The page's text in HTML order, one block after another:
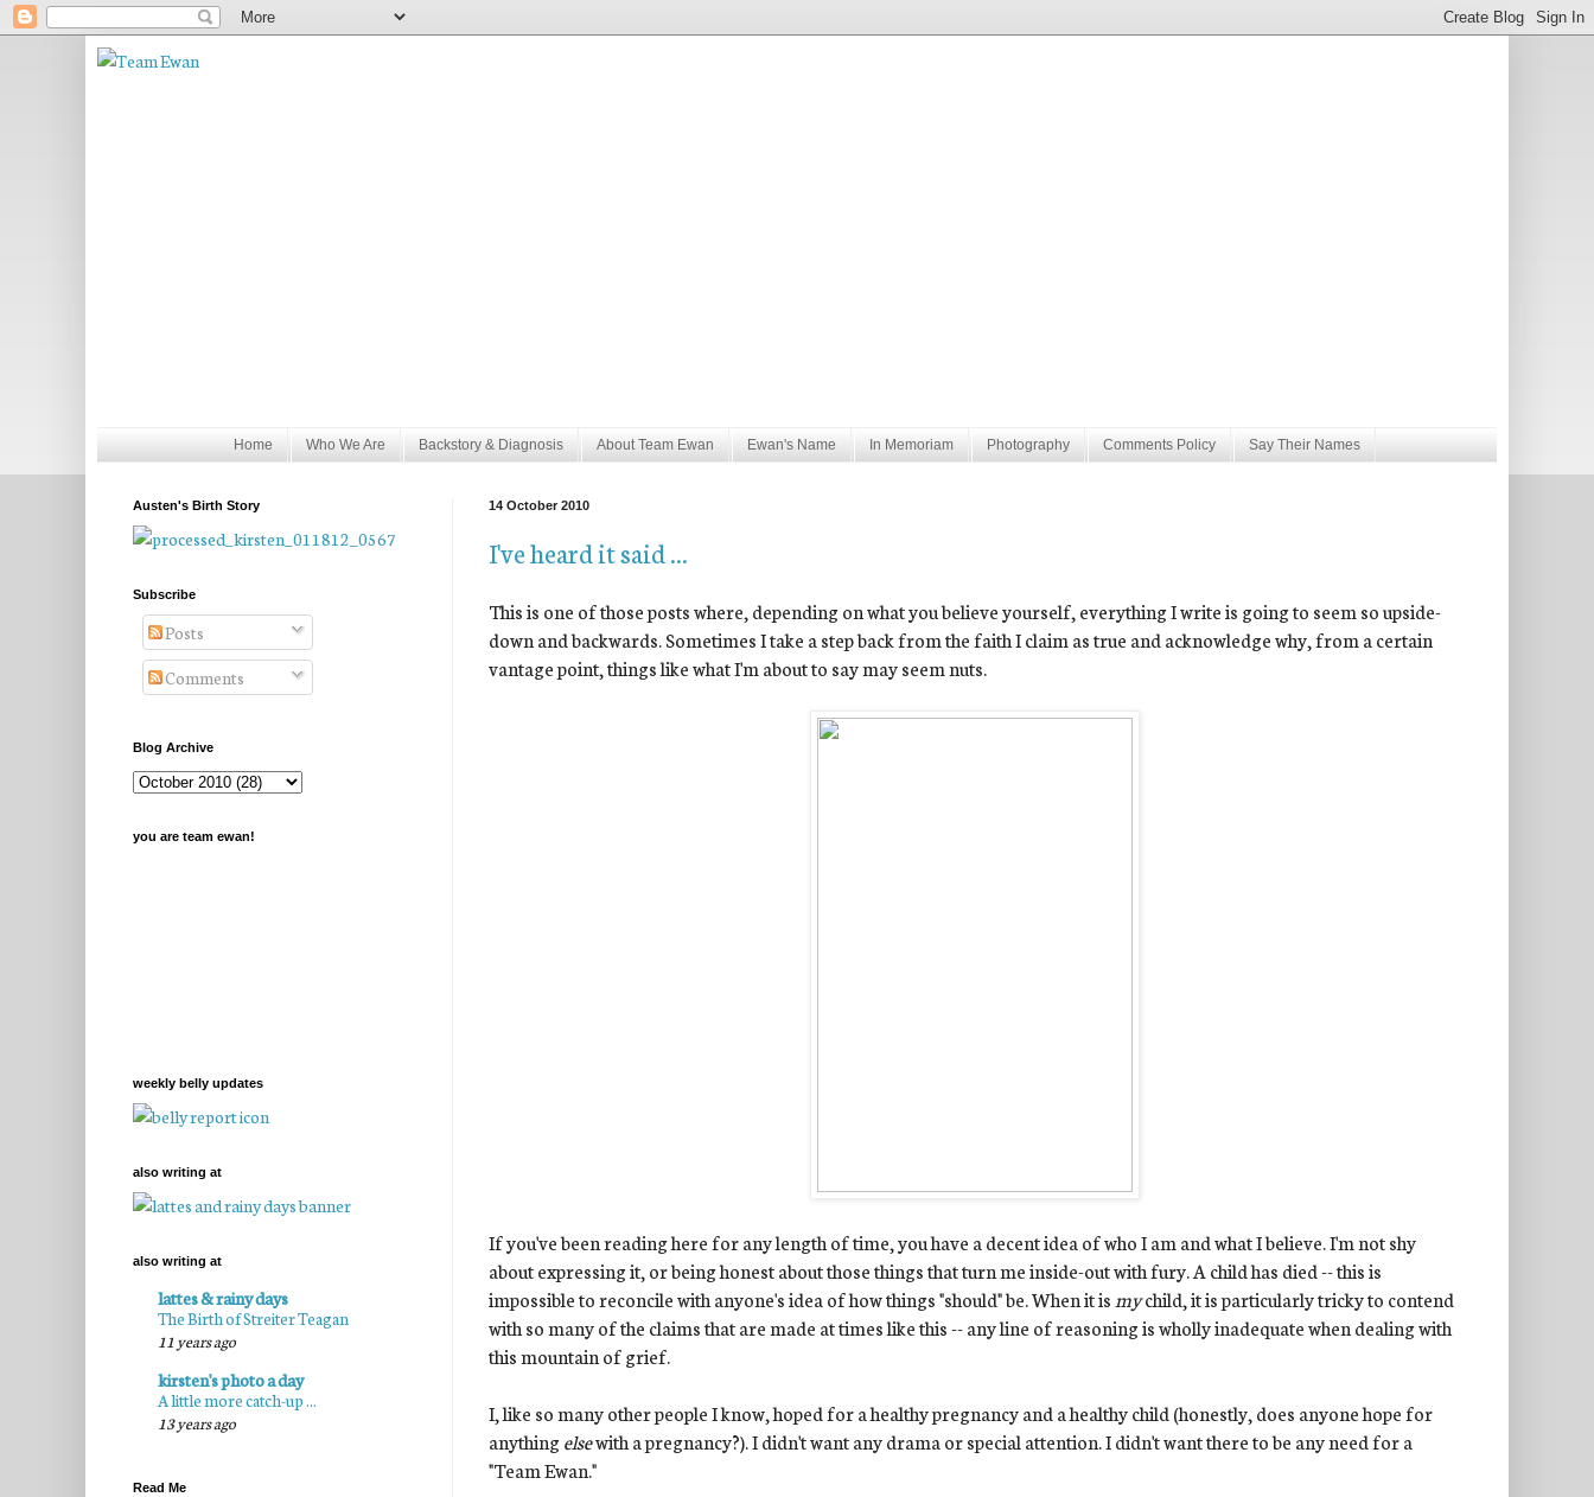
Home Who We Are Backstory & Diagnosis About Team Ewan Ewan's Name In Memoriam Photography Comments Policy Say Their Names
14 October 2010
I've heard it said ...
This is one of those posts where, depending on what you believe yourself, everything I write is going to seem so upside-
down and backwards. Sometimes I take a step back from the faith I claim as true and acknowledge why, from a certain
vantage point, things like what I'm about to say may seem nuts.
If you've been reading here for any length of time, you have a decent idea of who I am and what I believe. I'm not shy
about expressing it, or being honest about those things that turn me inside-out with fury. A child has died -- this is
impossible to reconcile with anyone's idea of how things "should" be. When it is mychild, it is particularly tricky to contend
with so many of the claims that are made at times like this -- any line of reasoning is wholly inadequate when dealing with
this mountain of grief.
I, like so many other people I know, hoped for a healthy pregnancy and a healthy child (honestly, does anyone hope for
anythingelsewith a pregnancy?). I didn't want any drama or special attention. I didn't want there to be any need for a
"Team Ewan."
Austen's Birth Story
Subscribe
Posts
Comments
Blog Archive
you are team ewan!
weekly belly updates
also writing at
also writing at
lattes & rainy days
The Birth of Streiter Teagan
11 years ago
kirsten's photo a day
A little more catch-up ...
13 years ago
Read Me